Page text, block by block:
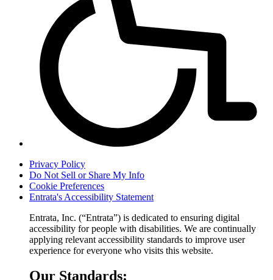
Privacy Policy
Do Not Sell or Share My Info
Cookie Preferences
Entrata's Accessibility Statement
Entrata, Inc. (“Entrata”) is dedicated to ensuring digital
accessibility for people with disabilities. We are continually
applying relevant accessibility standards to improve user
experience for everyone who visits this website.
Our Standards: